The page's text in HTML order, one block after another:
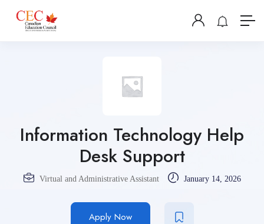
Information Technology Help
Desk Support
Virtual and Administrative Assistant January 14, 2026
Apply Now